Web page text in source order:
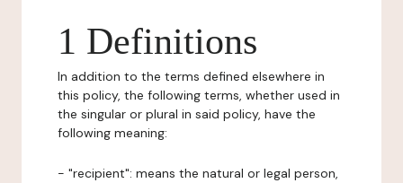
1 Definitions
In addition to the terms defined elsewhere in
this policy, the following terms, whether used in
the singular or plural in said policy, have the
following meaning:
- "recipient": means the natural or legal person,